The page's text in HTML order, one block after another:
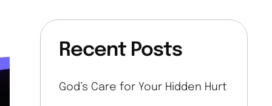
Recent Posts
God’s Care for Your Hidden Hurt